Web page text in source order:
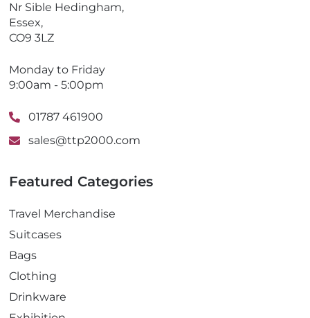
Nr Sible Hedingham,
Essex,
CO9 3LZ
Monday to Friday
9:00am - 5:00pm
01787 461900
sales@ttp2000.com
Featured Categories
Travel Merchandise
Suitcases
Bags
Clothing
Drinkware